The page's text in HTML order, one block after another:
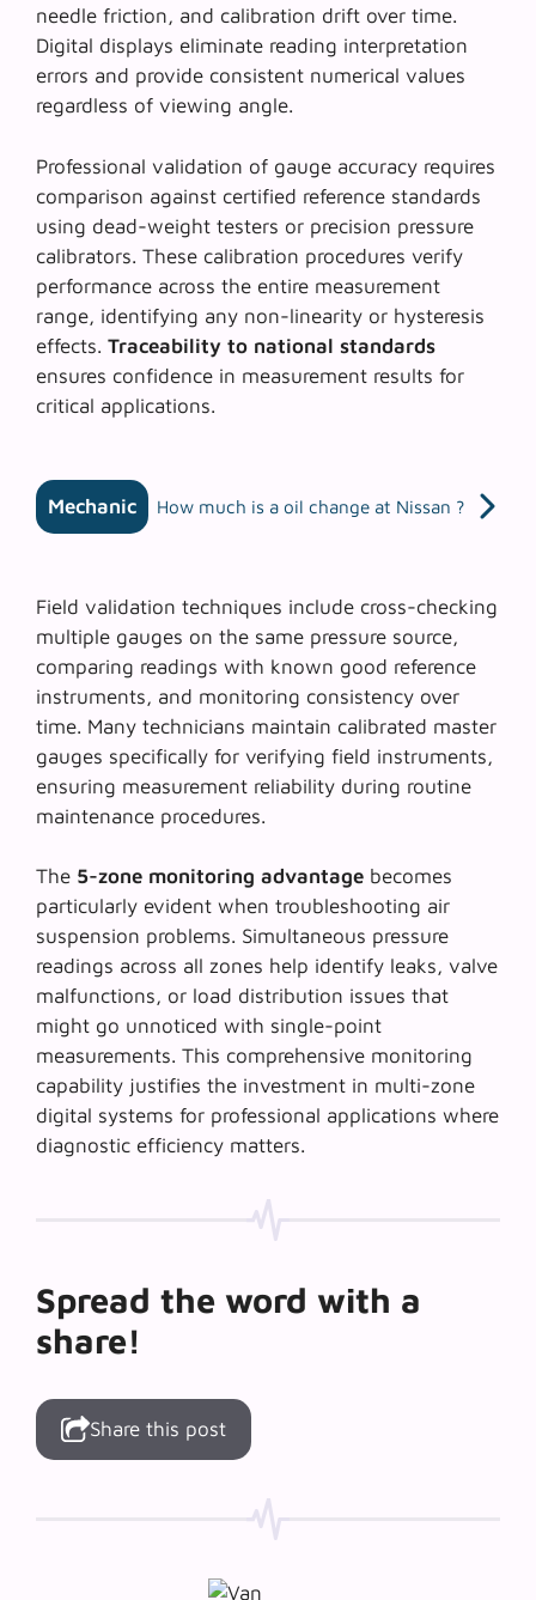
needle friction, and calibration drift over time.
Digital displays eliminate reading interpretation
errors and provide consistent numerical values
regardless of viewing angle.
Professional validation of gauge accuracy requires
comparison against certified reference standards
using dead-weight testers or precision pressure
calibrators. These calibration procedures verify
performance across the entire measurement
range, identifying any non-linearity or hysteresis
effects. Traceability to national standards
ensures confidence in measurement results for
critical applications.
Mechanic How much is a oil change at Nissan ?
Field validation techniques include cross-checking
multiple gauges on the same pressure source,
comparing readings with known good reference
instruments, and monitoring consistency over
time. Many technicians maintain calibrated master
gauges specifically for verifying field instruments,
ensuring measurement reliability during routine
maintenance procedures.
The 5-zone monitoring advantage becomes
particularly evident when troubleshooting air
suspension problems. Simultaneous pressure
readings across all zones help identify leaks, valve
malfunctions, or load distribution issues that
might go unnoticed with single-point
measurements. This comprehensive monitoring
capability justifies the investment in multi-zone
digital systems for professional applications where
diagnostic efficiency matters.
Spread the word with a
share!
Share this post